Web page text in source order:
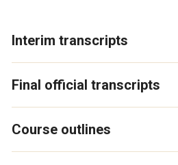
Interim transcripts
Final official transcripts
Course outlines